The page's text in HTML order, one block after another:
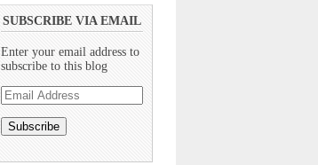
SUBSCRIBE VIA EMAIL
Enter your email address to
subscribe to this blog
Email
Address